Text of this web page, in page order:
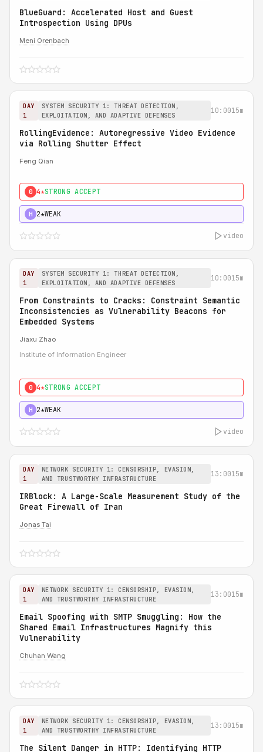
BlueGuard: Accelerated Host and Guest
Introspection Using DPUs
Meni Orenbach
DAY
1
SYSTEM SECURITY 1: THREAT DETECTION,
EXPLOITATION, AND ADAPTIVE DEFENSES
10:0015m
RollingEvidence: Autoregressive Video Evidence
via Rolling Shutter Effect
Feng Qian
0 4★STRONG ACCEPT
H 2★WEAK
video
DAY
1
SYSTEM SECURITY 1: THREAT DETECTION,
EXPLOITATION, AND ADAPTIVE DEFENSES
10:0015m
From Constraints to Cracks: Constraint Semantic
Inconsistencies as Vulnerability Beacons for
Embedded Systems
Jiaxu Zhao
Institute of Information Engineer
0 4★STRONG ACCEPT
H 2★WEAK
video
DAY
1
NETWORK SECURITY 1: CENSORSHIP, EVASION,
AND TRUSTWORTHY INFRASTRUCTURE
13:0015m
IRBlock: A Large-Scale Measurement Study of the
Great Firewall of Iran
Jonas Tai
DAY
1
NETWORK SECURITY 1: CENSORSHIP, EVASION,
AND TRUSTWORTHY INFRASTRUCTURE
13:0015m
Email Spoofing with SMTP Smuggling: How the
Shared Email Infrastructures Magnify this
Vulnerability
Chuhan Wang
DAY
1
NETWORK SECURITY 1: CENSORSHIP, EVASION,
AND TRUSTWORTHY INFRASTRUCTURE
13:0015m
The Silent Danger in HTTP: Identifying HTTP